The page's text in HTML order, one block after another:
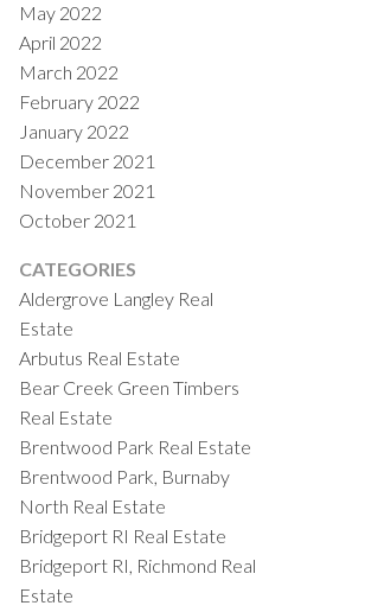
May 2022
April 2022
March 2022
February 2022
January 2022
December 2021
November 2021
October 2021
CATEGORIES
Aldergrove Langley Real
Estate
Arbutus Real Estate
Bear Creek Green Timbers
Real Estate
Brentwood Park Real Estate
Brentwood Park, Burnaby
North Real Estate
Bridgeport RI Real Estate
Bridgeport RI, Richmond Real
Estate